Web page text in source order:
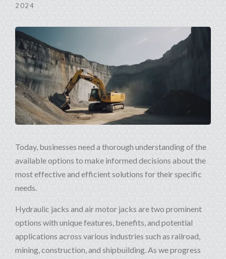
2024
Today, businesses need a thorough understanding of the
available options to make informed decisions about the
most effective and efficient solutions for their specific
needs.
Hydraulic jacks and air motor jacks are two prominent
options with unique features, benefits, and potential
applications across various industries such as railroad,
mining, construction, and shipbuilding. As we progress